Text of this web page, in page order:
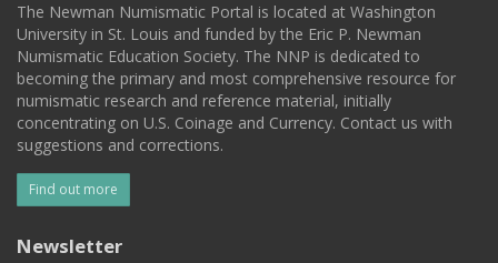
The Newman Numismatic Portal is located at Washington
University in St. Louis and funded by the Eric P. Newman
Numismatic Education Society. The NNP is dedicated to
becoming the primary and most comprehensive resource for
numismatic research and reference material, initially
concentrating on U.S. Coinage and Currency. Contact us with
suggestions and corrections.
Find out more
Newsletter